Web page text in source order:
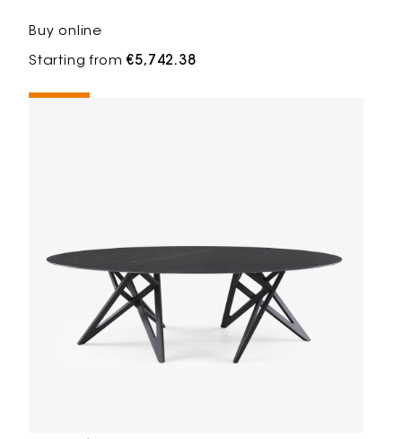
Buy online
Starting from€5,742.38